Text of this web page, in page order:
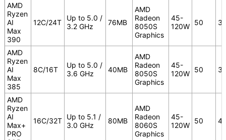
AMD
Ryzen
AI
Max
390
12C/24T
Up to 5.0 /
3.2 GHz
76MB
AMD
Radeon
8050S
Graphics
45-
120W 50 32
AMD
Ryzen
AI
Max
385
8C/16T
Up to 5.0 /
3.6 GHz
40MB
AMD
Radeon
8050S
Graphics
45-
120W 50 32
AMD
Ryzen
AI
Max+
PRO
16C/32T Up to 5.1 /
3.0 GHz
80MB
AMD
Radeon
8060S
Graphics
45-
120W
50